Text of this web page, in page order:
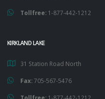
Tollfree: 1-877-442-1212
KIRKLAND LAKE
31 Station Road North
Fax:705-567-5476